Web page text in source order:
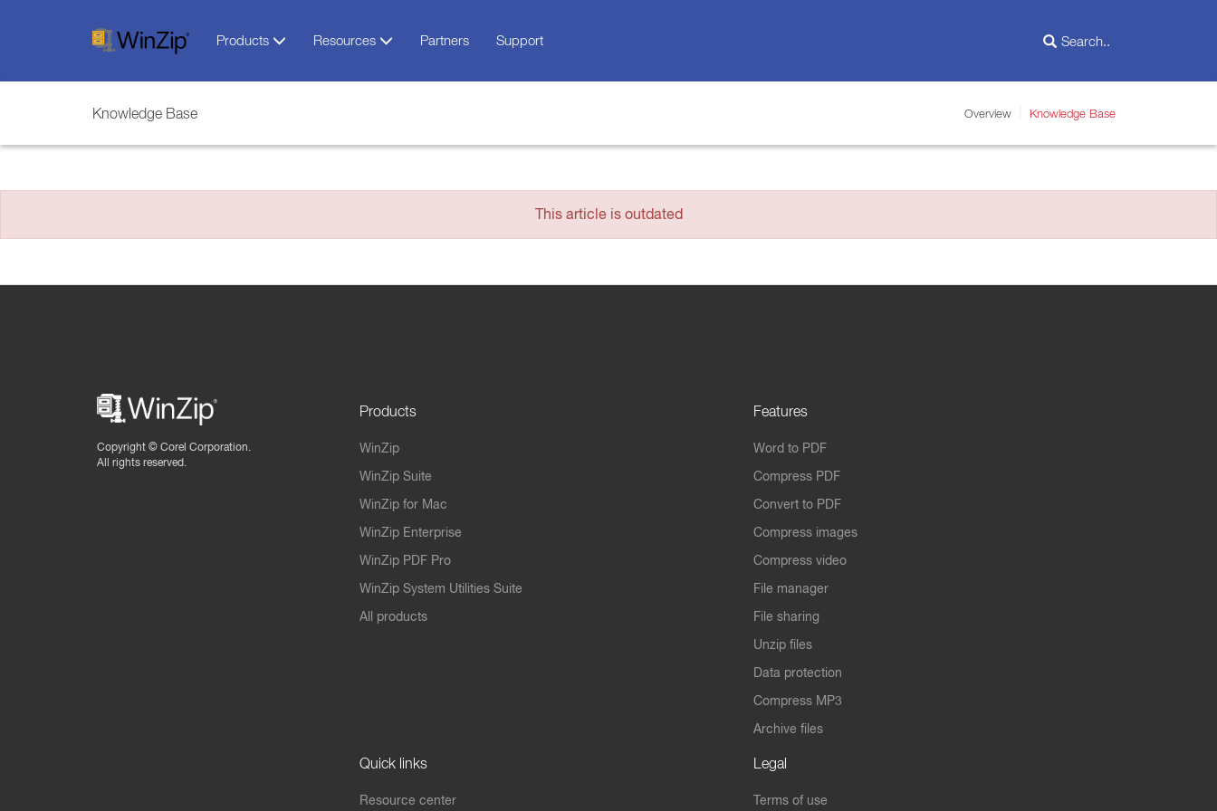
Products Resources Partners Support
Knowledge Base Overview Knowledge Base
This article is outdated
Copyright © Corel Corporation.
All rights reserved.
Products
WinZip
WinZip Suite
WinZip for Mac
WinZip Enterprise
WinZip PDF Pro
WinZip System Utilities Suite
All products
Features
Word to PDF
Compress PDF
Convert to PDF
Compress images
Compress video
File manager
File sharing
Unzip files
Data protection
Compress MP3
Archive files
Quick links
Resource center
Legal
Terms of use